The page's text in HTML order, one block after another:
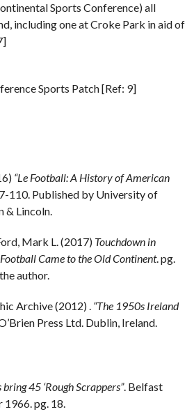
Sports Conference) all
including one at Croke Park in aid of
Sports Patch [Ref: 9]
“Le Football: A History of American
110. Published by University of
& Lincoln.
Mark L. (2017) Touchdown in
Came to the Old Continent. pg.
author.
Archive (2012) . “The 1950s Ireland
Press Ltd. Dublin, Ireland.
bring 45 ‘Rough Scrappers”. Belfast
1966. pg. 18.